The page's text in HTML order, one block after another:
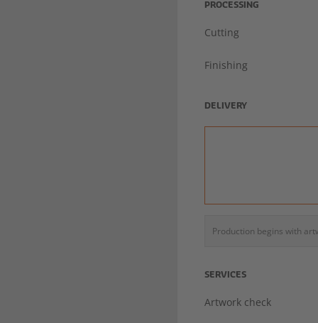
PROCESSING
Cutting
Finishing
DELIVERY
Production begins with
SERVICES
Artwork check